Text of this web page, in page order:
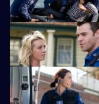
Lawson's attempts to catch a
Dom and Stella are caught in
an accident.